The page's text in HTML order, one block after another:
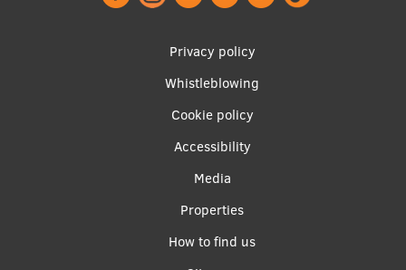
Privacy policy
Whistleblowing
Cookie policy
Accessibility
Media
Properties
How to find us